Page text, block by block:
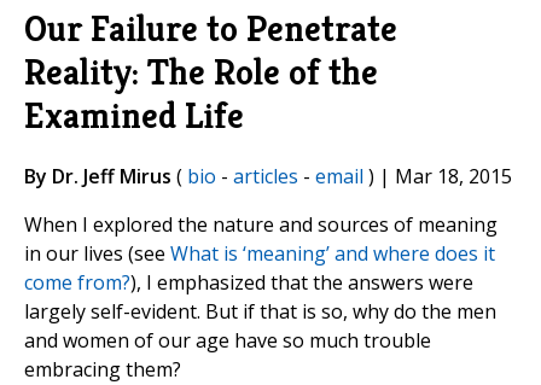
Our Failure to Penetrate
Reality: The Role of the
Examined Life
By Dr. Jeff Mirus ( bio - articles - email ) | Mar 18, 2015
When I explored the nature and sources of meaning
in our lives (see What is ‘meaning’ and where does it
come from?), I emphasized that the answers were
largely self-evident. But if that is so, why do the men
and women of our age have so much trouble
embracing them?